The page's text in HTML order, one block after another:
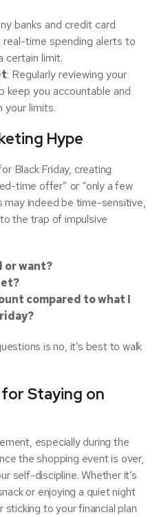
banks and credit card
time spending alerts to
certain limit.
: Regularly reviewing your
keep you accountable and
your limits.
Hype
Black Friday, creating
time offer” or “only a few
may indeed be time-sensitive,
the trap of impulsive
or want?
compared to what I
is no, it’s best to walk
for Staying on
especially during the
the shopping event is over,
self-discipline. Whether it’s
or enjoying a quiet night
to your financial plan